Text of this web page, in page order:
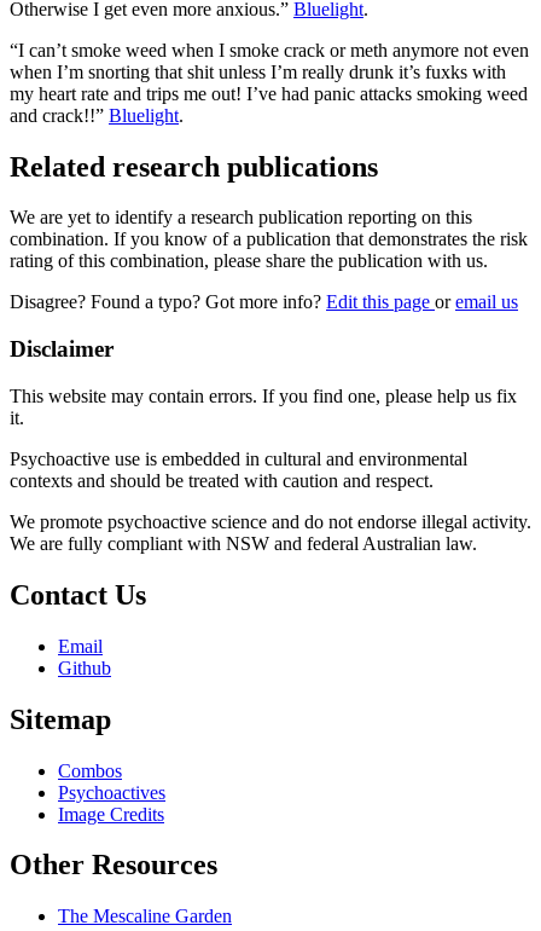
Otherwise I get even more anxious.” Bluelight.
“I can’t smoke weed when I smoke crack or meth anymore not even
when I’m snorting that shit unless I’m really drunk it’s fuxks with
my heart rate and trips me out! I’ve had panic attacks smoking weed
and crack!!” Bluelight.
Related research publications
We are yet to identify a research publication reporting on this
combination. If you know of a publication that demonstrates the risk
rating of this combination, please share the publication with us.
Disagree? Found a typo? Got more info? Edit this page oremail us
Disclaimer
This website may contain errors. If you find one, please help us fix
it.
Psychoactive use is embedded in cultural and environmental
contexts and should be treated with caution and respect.
We promote psychoactive science and do not endorse illegal activity.
We are fully compliant with NSW and federal Australian law.
Contact Us
Email
Github
Sitemap
Combos
Psychoactives
Image Credits
Other Resources
The Mescaline Garden